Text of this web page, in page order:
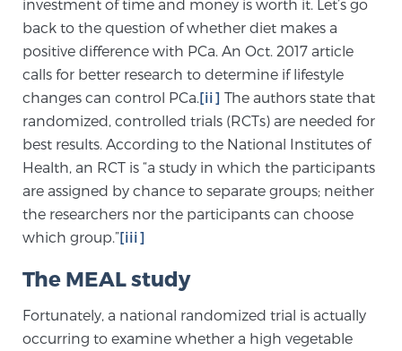
Prostate Cancer Questions to Ask Your Doctor
Free Ebook: How to Manage Prostate Cancer
Anxiety
2026 Guide to MRI-Based Prostate Cancer
Diagnosis
2026 Guide: Best Centers for Prostate Cancer
Diagnosis
Nutrition
investment of time and money is worth it. Let’s go
back to the question of whether diet makes a
positive difference with PCa. An Oct. 2017 article
calls for better research to determine if lifestyle
changes can control PCa.[ii] The authors state that
randomized, controlled trials (RCTs) are needed for
best results. According to the National Institutes of
Health, an RCT is “a study in which the participants
are assigned by chance to separate groups; neither
the researchers nor the participants can choose
which group.”[iii]
The MEAL study
Fortunately, a national randomized trial is actually
occurring to examine whether a high vegetable